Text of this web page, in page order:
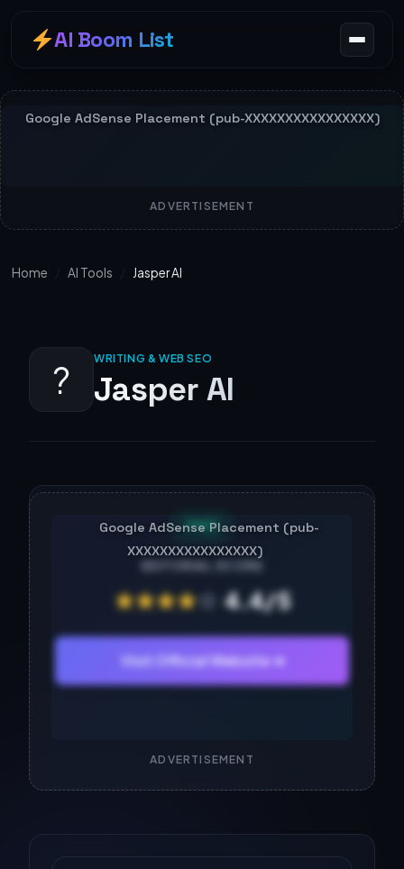
AI Boom List
ADVERTISEMENT
Home AI Tools Jasper AI
? WRITING & WEB SEO
Jasper AI
FREE
EDITORIAL SCORE
★★★★☆ 4.4/5
Visit Official Website ➔
ADVERTISEMENT